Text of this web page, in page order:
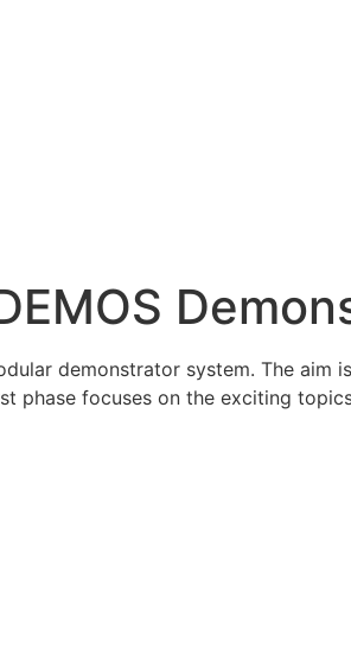
demonstrator system. The
phase focuses on the exciting